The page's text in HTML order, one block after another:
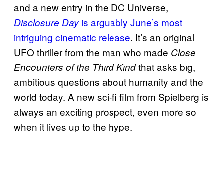
and a new entry in the DC Universe,
Disclosure Day is arguably June’s most
intriguing cinematic release. It’s an original
UFO thriller from the man who made Close
Encounters of the Third Kindthat asks big,
ambitious questions about humanity and the
world today. A new sci-fi film from Spielberg is
always an exciting prospect, even more so
when it lives up to the hype.